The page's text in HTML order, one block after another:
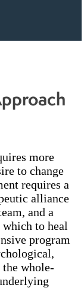
more
to change
requires a
alliance
and a
to heal
program
the whole-